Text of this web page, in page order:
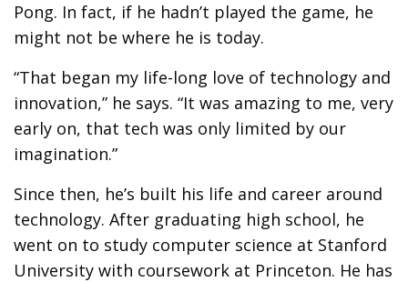
Pong. In fact, if he hadn’t played the game, he
might not be where he is today.
“That began my life-long love of technology and
innovation,” he says. “It was amazing to me, very
early on, that tech was only limited by our
imagination.”
Since then, he’s built his life and career around
technology. After graduating high school, he
went on to study computer science at Stanford
University with coursework at Princeton. He has